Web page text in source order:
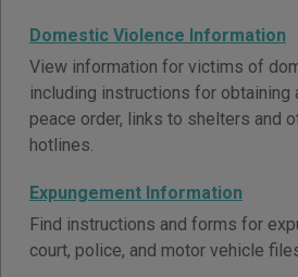
Domestic Violence Information
View information for victims of
including instructions for obtaining
peace order, links to shelters and
hotlines.
Expungement Information
Find instructions and forms for
court, police, and motor vehicle